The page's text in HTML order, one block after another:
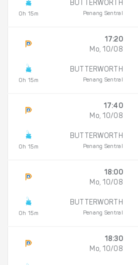
0h 15m
BUTTERWORTH
Penang Sentral
0h 15m
17:20
Mo, 10/08
BUTTERWORTH
Penang Sentral
0h 15m
17:40
Mo, 10/08
BUTTERWORTH
Penang Sentral
0h 15m
18:00
Mo, 10/08
BUTTERWORTH
Penang Sentral
18:30
Mo, 10/08